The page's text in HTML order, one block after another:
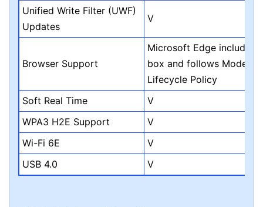
Unified Write Filter (UWF)
Updates
V
Browser Support
Microsoft Edge included
box and follows Modern
Lifecycle Policy
Soft Real Time
V
WPA3 H2E Support
V
Wi-Fi 6E
V
USB 4.0
V